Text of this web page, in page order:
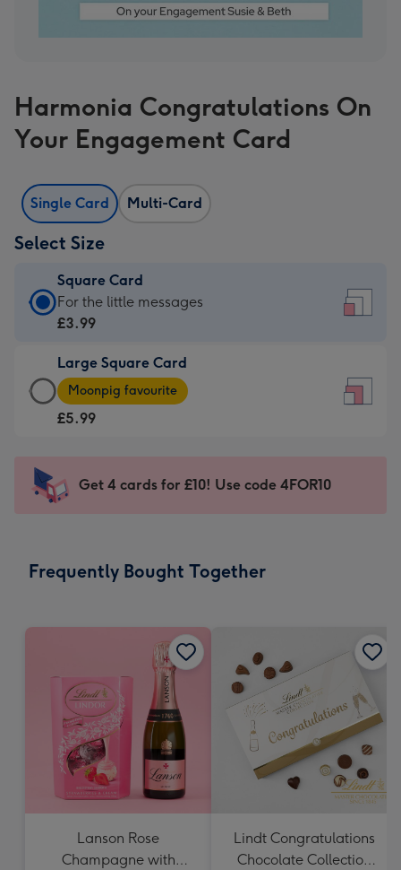
Harmonia Congratulations On
Your Engagement Card
Single Card Multi-Card
Select Size
Square Card
Square
Card
£3.99
-
For
-
150
For the little messages
£3.99
Large Square Card
Large
Square
Card
-
Dimensions:
Moonpig favourite
£5.99
Get 4 cards for £10! Use code 4FOR10
Frequently Bought Together
Lanson Rose
Champagne with
Lindt Congratulations
Chocolate Collection